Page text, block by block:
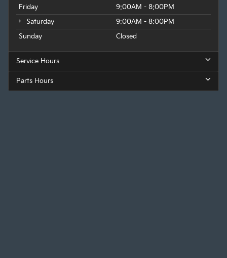
Friday
9:00AM - 8:00PM
Saturday
9:00AM - 8:00PM
Sunday
Closed
Service Hours
Parts Hours